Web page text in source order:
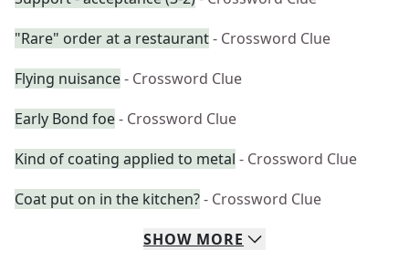
"Rare" order at a restaurant- Crossword Clue
Flying nuisance- Crossword Clue
Early Bond foe- Crossword Clue
Kind of coating applied to metal - Crossword Clue
Coat put on in the kitchen?- Crossword Clue
SHOW MORE